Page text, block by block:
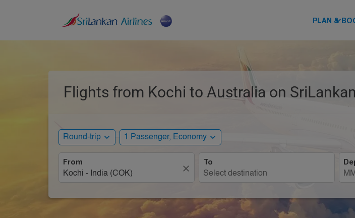
PLAN &
keyboard_arrow_down
Flights from Kochi to Australia on
Round-trip expand_more 1 Passenger, Economy expand_more
From
close
To